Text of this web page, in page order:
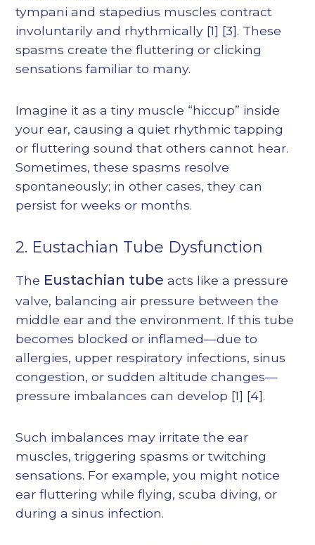
tympani and stapedius muscles contract
involuntarily and rhythmically [1] [3]. These
spasms create the fluttering or clicking
sensations familiar to many.
Imagine it as a tiny muscle “hiccup” inside
your ear, causing a quiet rhythmic tapping
or fluttering sound that others cannot hear.
Sometimes, these spasms resolve
spontaneously; in other cases, they can
persist for weeks or months.
2. Eustachian Tube Dysfunction
The Eustachian tube acts like a pressure
valve, balancing air pressure between the
middle ear and the environment. If this tube
becomes blocked or inflamed—due to
allergies, upper respiratory infections, sinus
congestion, or sudden altitude changes—
pressure imbalances can develop [1] [4].
Such imbalances may irritate the ear
muscles, triggering spasms or twitching
sensations. For example, you might notice
ear fluttering while flying, scuba diving, or
during a sinus infection.